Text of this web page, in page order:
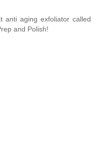
anti aging exfoliator called
and Polish!